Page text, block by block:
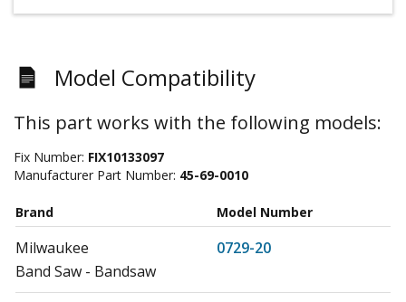
Model Compatibility
This part works with the following models:
Fix Number: FIX10133097
Manufacturer Part Number: 45-69-0010
Brand Model Number
Milwaukee
0729-20
Band Saw - Bandsaw